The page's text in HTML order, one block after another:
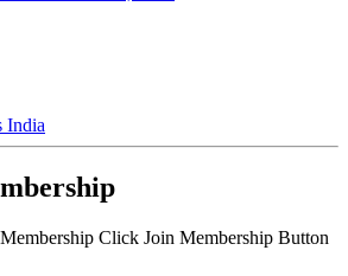
India
Click Join Membership Button